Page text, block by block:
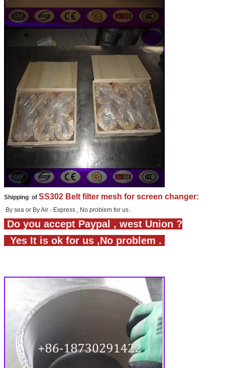
Shipping of SS302 Belt filter mesh for screen changer:
By sea or By Air - Express , No problem for us .
Do you accept Paypal , west Union ?
Yes It is ok for us ,No problem .